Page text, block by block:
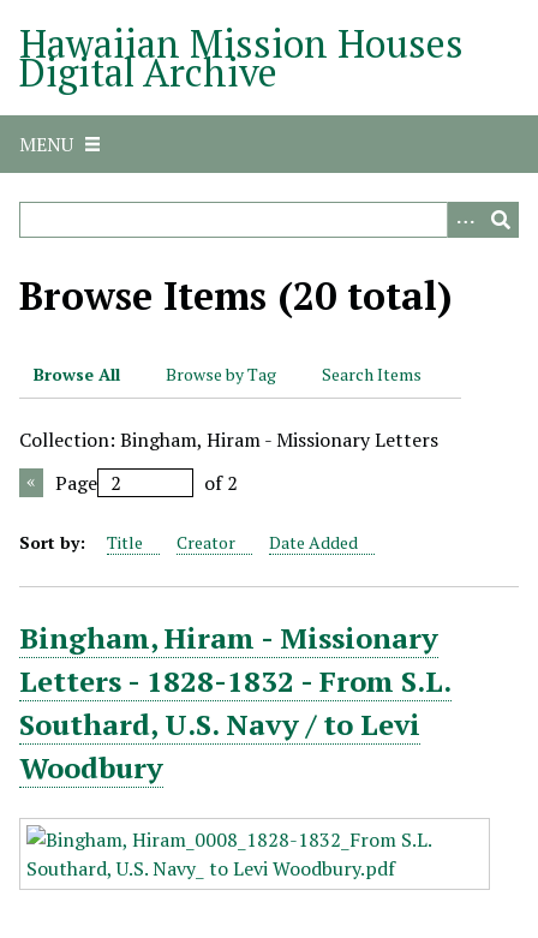
Hawaiian Mission Houses
Digital Archive
MENU
Browse Items (20 total)
Browse All Browse by Tag Search Items
Collection: Bingham, Hiram - Missionary Letters
Page
of 2
Sort by: Title Creator Date Added
Bingham, Hiram - Missionary
Letters - 1828-1832 - From S.L.
Southard, U.S. Navy / to Levi
Woodbury